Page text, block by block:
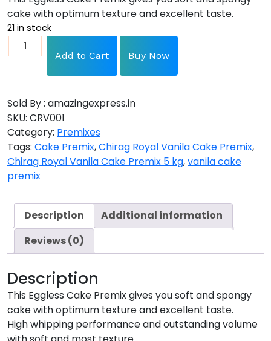
cake with optimum texture and excellent taste.
21 in stock
Add to Cart Buy Now
Sold By : amazingexpress.in
SKU: CRV001
Category: Premixes
Tags: Cake Premix,Chirag Royal Vanila Cake Premix,
Chirag Royal Vanila Cake Premix 5 kg,vanila cake
premix
Description
Additional information
Reviews (0)
Description
This Eggless Cake Premix gives you soft and spongy
cake with optimum texture and excellent taste.
High whipping performance and outstanding volume